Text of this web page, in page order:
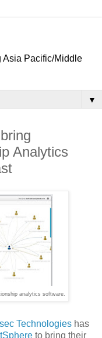
Asia Pacific/Middle
▼
Analytics
analytics software.
Technologies has
to bring their